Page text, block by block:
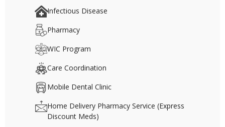
Infectious Disease
Pharmacy
WIC Program
Care Coordination
Mobile Dental Clinic
Home Delivery Pharmacy Service (Express
Discount Meds)